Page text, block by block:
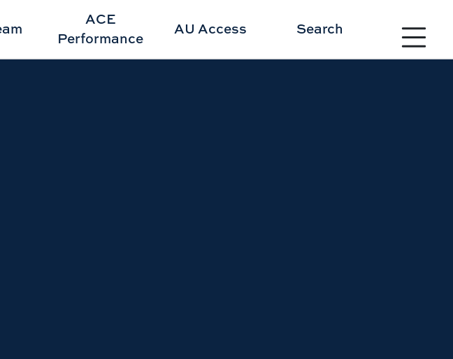
Toggle site
ACE
Performance
AU Access Search